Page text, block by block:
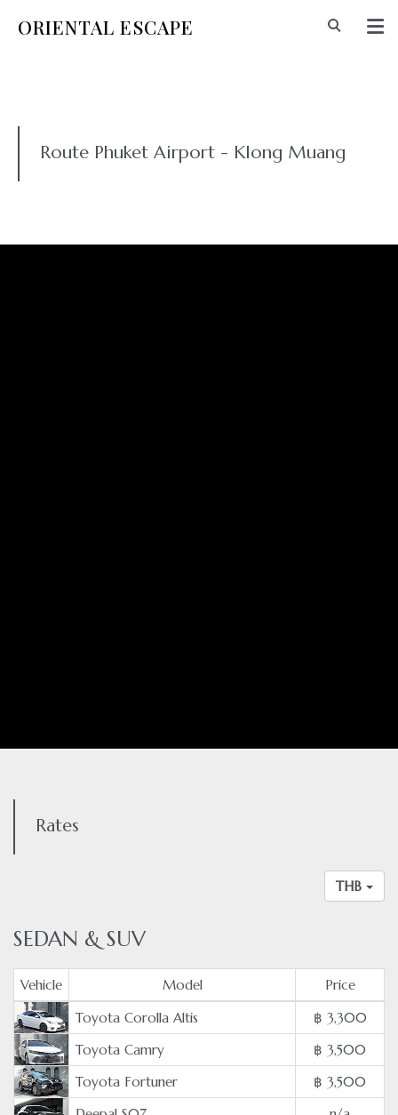
ORIENTAL ESCAPE
Route Phuket Airport - Klong Muang
Rates
THB
SEDAN & SUV
Vehicle Model
Price
Toyota Corolla Altis
฿ 3,300
Toyota Camry
฿ 3,500
Toyota Fortuner
฿ 3,500